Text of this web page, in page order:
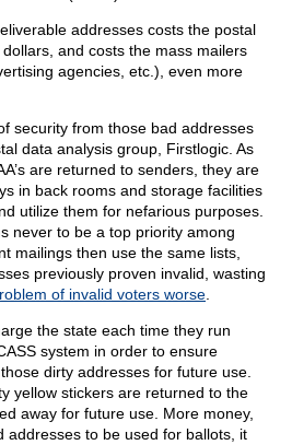
addresses costs the postal
and costs the mass mailers
agencies, etc.), even more
security from those bad addresses
data analysis group, Firstlogic. As
are returned to senders, they are
in back rooms and storage facilities
utilize them for nefarious purposes.
never to be a top priority among
mailings then use the same lists,
previously proven invalid, wasting
of invalid voters worse
the state each time they run
system in order to ensure
dirty addresses for future use.
yellow stickers are returned to the
away for future use. More money,
addresses to be used for ballots, it